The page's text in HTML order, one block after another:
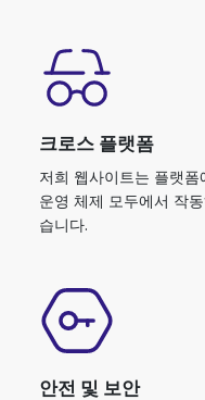
크로스 플랫폼
저희 웹사이트는 플랫
운영 체제 모두에서 작
습니다.
안전 및 보안